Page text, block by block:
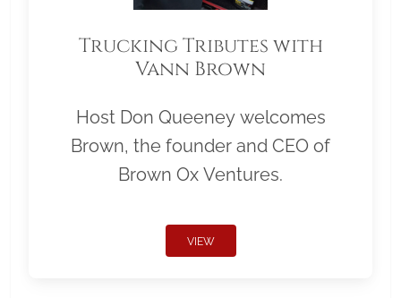
Trucking Tributes with
Vann Brown
Host Don Queeney welcomes
Brown, the founder and CEO of
Brown Ox Ventures.
VIEW